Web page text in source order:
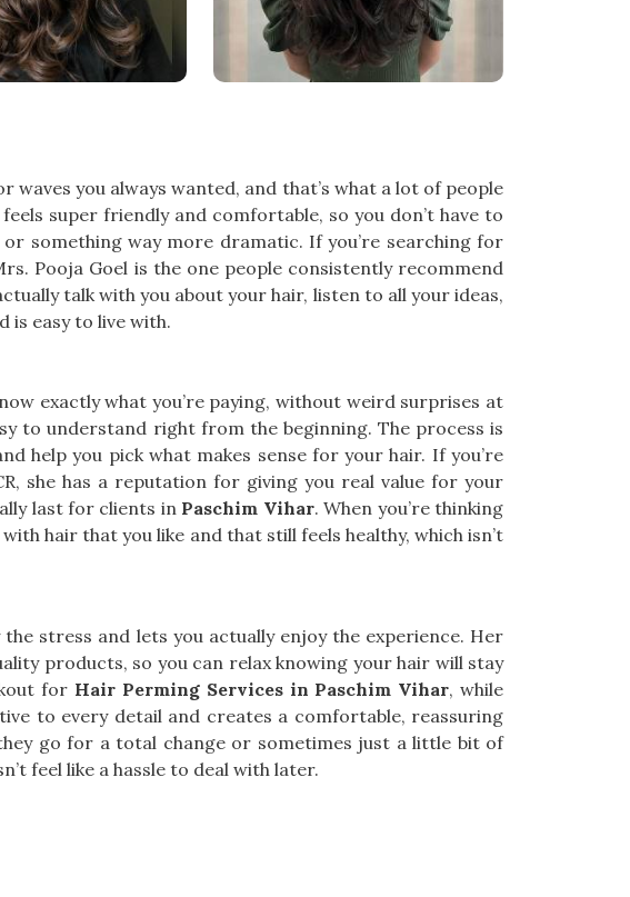
you always wanted, and that’s what a lot of people
super friendly and comfortable, so you don’t have to
something way more dramatic. If you’re searching for
Pooja Goel is the one people consistently recommend
talk with you about your hair, listen to all your ideas,
is easy to live with.
exactly what you’re paying, without weird surprises at
to understand right from the beginning. The process is
help you pick what makes sense for your hair. If you’re
she has a reputation for giving you real value for your
last for clients in Paschim Vihar. When you’re thinking
with hair that you like and that still feels healthy, which isn’t
the stress and lets you actually enjoy the experience. Her
products, so you can relax knowing your hair will stay
for Hair Perming Services in Paschim Vihar, while
to every detail and creates a comfortable, reassuring
go for a total change or sometimes just a little bit of
feel like a hassle to deal with later.